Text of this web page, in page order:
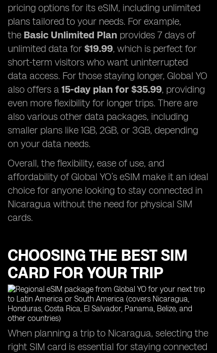
pricing options for its eSIM, including unlimited
plans tailored to your needs. For example,
the Basic Unlimited Plan provides 7 days of
unlimited data for $19.99, which is perfect for
short-term visitors who want uninterrupted
data access. For those staying longer, Global YO
also offers a 15-day plan for $35.99, providing
even more flexibility for longer trips. There are
also various other data packages, including
smaller plans like 1GB, 2GB, or 3GB, depending
on your data needs.
Overall, the flexibility, ease of use, and
affordability of Global YO’s eSIM make it an ideal
choice for anyone looking to stay connected in
Nicaragua without the need for physical SIM
cards.
CHOOSING THE BEST SIM
CARD FOR YOUR TRIP
When planning a trip to Nicaragua, selecting the
right SIM card is essential for staying connected